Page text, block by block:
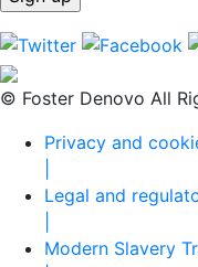
© Foster Denovo All
Privacy and
Legal and
Modern Slavery